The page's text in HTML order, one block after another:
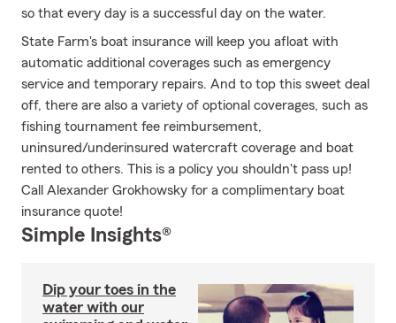
so that every day is a successful day on the water.
State Farm's boat insurance will keep you afloat with
automatic additional coverages such as emergency
service and temporary repairs. And to top this sweet deal
off, there are also a variety of optional coverages, such as
fishing tournament fee reimbursement,
uninsured/underinsured watercraft coverage and boat
rented to others. This is a policy you shouldn't pass up!
Call Alexander Grokhowsky for a complimentary boat
insurance quote!
Simple Insights®
Dip your toes in the
water with our